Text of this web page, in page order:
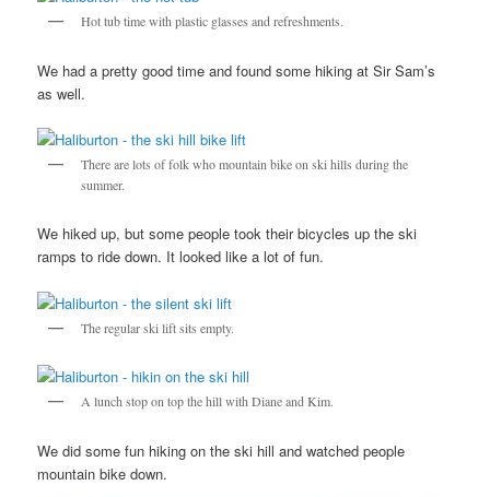
Hot tub time with plastic glasses and refreshments.
We had a pretty good time and found some hiking at Sir Sam’s
as well.
There are lots of folk who mountain bike on ski hills during the
summer.
We hiked up, but some people took their bicycles up the ski
ramps to ride down. It looked like a lot of fun.
The regular ski lift sits empty.
A lunch stop on top the hill with Diane and Kim.
We did some fun hiking on the ski hill and watched people
mountain bike down.